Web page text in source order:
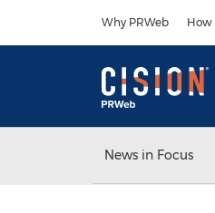
Why PRWeb How
News in Focus